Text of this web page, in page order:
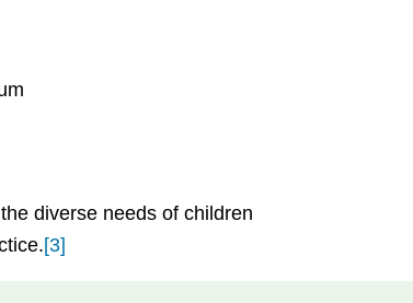
diverse needs of children
[3]